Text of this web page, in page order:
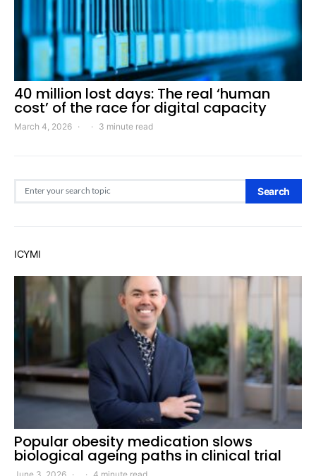
40 million lost days: The real ‘human
cost’ of the race for digital capacity
March 4, 2026 3 minute read
Search
ICYMI
Popular obesity medication slows
biological ageing paths in clinical trial